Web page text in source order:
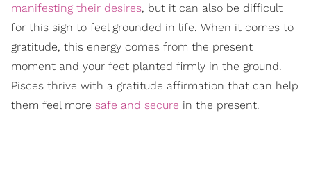
manifesting their desires, but it can also be difficult
for this sign to feel grounded in life. When it comes to
gratitude, this energy comes from the present
moment and your feet planted firmly in the ground.
Pisces thrive with a gratitude affirmation that can help
them feel more safe and secure in the present.